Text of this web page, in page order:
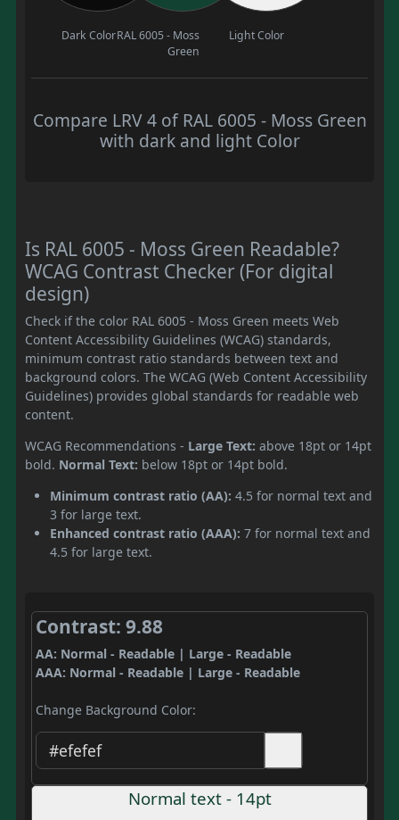
Dark ColorRAL 6005 - Moss
Green
Light Color
Compare LRV 4 of RAL 6005 - Moss Green
with dark and light Color
Is RAL 6005 - Moss Green Readable?
WCAG Contrast Checker (For digital
design)
Check if the color RAL 6005 - Moss Green meets Web
Content Accessibility Guidelines (WCAG) standards,
minimum contrast ratio standards between text and
background colors. The WCAG (Web Content Accessibility
Guidelines) provides global standards for readable web
content.
WCAG Recommendations - Large Text: above 18pt or 14pt
bold. Normal Text: below 18pt or 14pt bold.
Minimum contrast ratio (AA): 4.5 for normal text and
3 for large text.
Enhanced contrast ratio (AAA): 7 for normal text and
4.5 for large text.
Contrast: 9.88
AA: Normal - Readable | Large - Readable
AAA: Normal - Readable | Large - Readable
Change Background Color:
Normal text - 14pt